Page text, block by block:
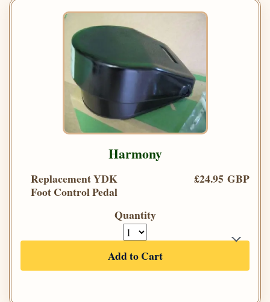
Harmony
Replacement YDK
Foot Control Pedal
£24.95 GBP
Quantity
Add to Cart